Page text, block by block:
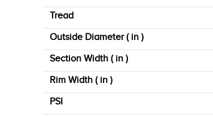
Tread
Outside Diameter ( in )
Section Width ( in )
Rim Width ( in )
PSI